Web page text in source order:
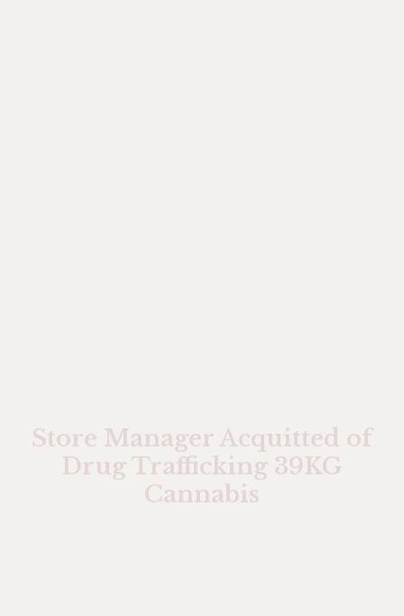
Store Manager Acquitted of
Drug Trafficking 39KG
Cannabis